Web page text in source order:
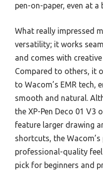
pen-on-paper, even at a
What really impressed
versatility; it works
and comes with
Compared to others, it
to Wacom’s EMR tech,
smooth and natural.
the XP-Pen Deco 01 V3
feature larger drawing
shortcuts, the
professional-quality
pick for beginners and